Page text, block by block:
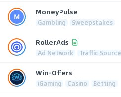
MoneyPulse
Gambling Sweepstakes
RollerAds
Ad Network Traffic Source
Win-Offers
iGaming Casino Betting